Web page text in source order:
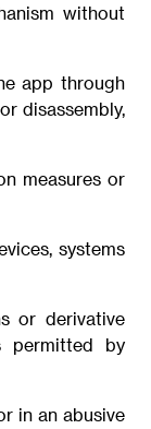
without
app through
disassembly,
measures or
systems
or derivative
permitted by
in an abusive